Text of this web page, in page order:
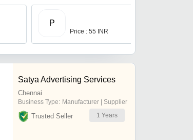
P
Price : 55 INR
Satya Advertising Services
Chennai
Business Type: Manufacturer | Supplier
Trusted Seller 1 Years